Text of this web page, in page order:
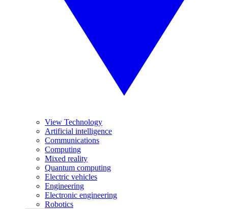
View Technology
Artificial intelligence
Communications
Computing
Mixed reality
Quantum computing
Electric vehicles
Engineering
Electronic engineering
Robotics